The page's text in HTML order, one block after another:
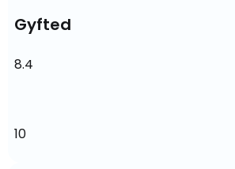
Gyfted
8.4
10